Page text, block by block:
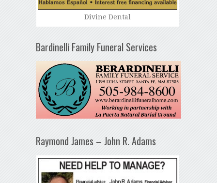
Divine Dental
Bardinelli Family Funeral Services
Raymond James – John R. Adams